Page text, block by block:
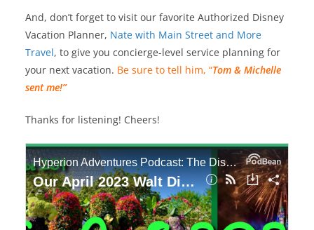
And, don’t forget to visit our favorite Authorized Disney
Vacation Planner, Nate with Main Street and More
Travel, to give you concierge-level service planning for
your next vacation. Be sure to tell him, “Tom & Michelle
sent me!”
Thanks for listening! Cheers!